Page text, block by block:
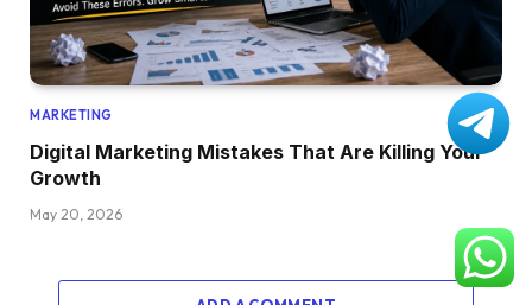
MARKETING
Digital Marketing Mistakes That Are Killing Your
Growth
May 20, 2026